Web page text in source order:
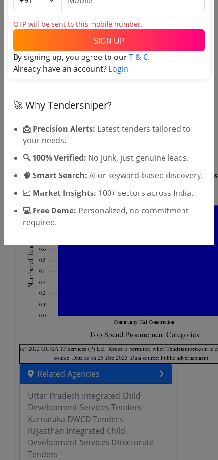
OTP will be sent to this mobile number.
SIGN UP
By signing up, you agree to our
Already have an account?Login
Related Agencies
Uttar Pradesh Integrated Child
Development Services Tenders
Karnataka DWCD Tenders
Rajasthan Integrated Child
Development Services Directorate
Tenders
OTP will be sent to this mobile number.
SIGN UP
By signing up, you agree to ourT & C.
Already have an account? Login
🚀 Why Tendersniper?
📩 Precision Alerts: Latest tenders tailored to
your needs.
🔍 100% Verified: No junk, just genuine leads.
🧠 Smart Search: AI or keyword-based discovery.
📈 Market Insights: 100+ sectors across India.
💻 Free Demo: Personalized, no commitment
required.